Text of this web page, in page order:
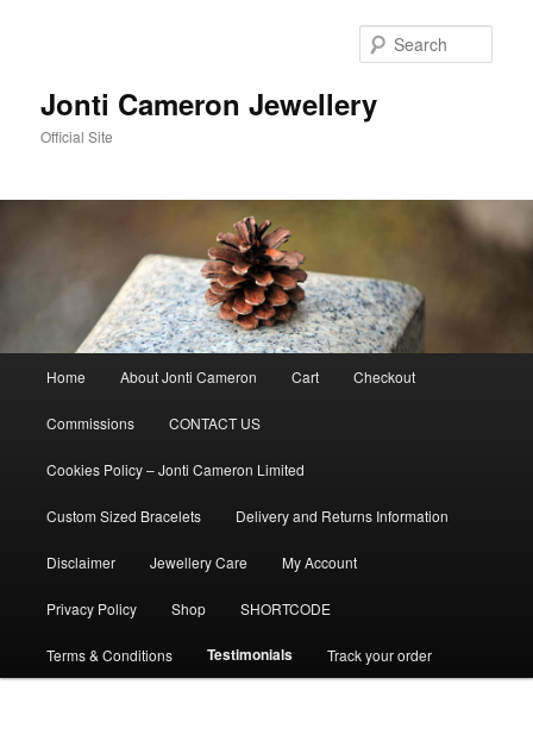
Jonti Cameron Jewellery
Official Site
Home About Jonti Cameron Cart Checkout
Commissions CONTACT US
Cookies Policy – Jonti Cameron Limited
Custom Sized Bracelets Delivery and Returns Information
Disclaimer Jewellery Care My Account
Privacy Policy Shop SHORTCODE
Terms & Conditions Testimonials Track your order